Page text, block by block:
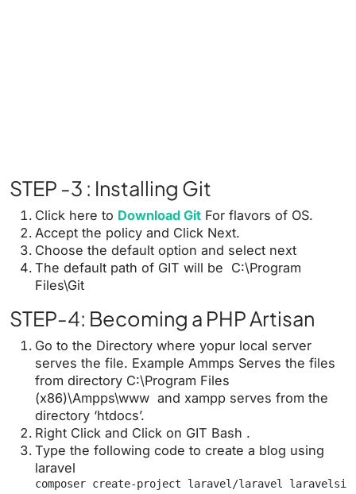
STEP -3 : Installing Git
Click here to Download Git For flavors of OS.
Accept the policy and Click Next.
Choose the default option and select next
The default path of GIT will be C:\Program
Files\Git
STEP-4: Becoming a PHP Artisan
Go to the Directory where yopur local server
serves the file. Example Ammps Serves the files
from directory C:\Program Files
(x86)\Ampps\www and xampp serves from the
directory ‘htdocs’.
Right Click and Click on GIT Bash .
Type the following code to create a blog using
laravel
composer create-project laravel/laravel